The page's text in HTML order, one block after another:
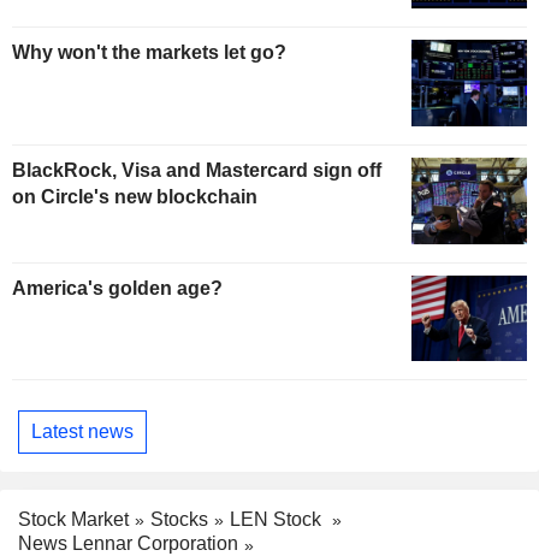
Why won't the markets let go?
BlackRock, Visa and Mastercard sign off
on Circle's new blockchain
America's golden age?
Latest news
Stock Market Stocks
LEN Stock
News Lennar Corporation